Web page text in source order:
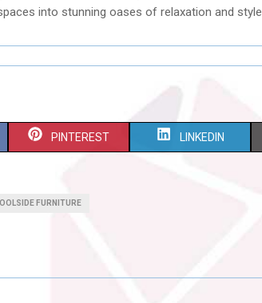
into stunning oases of relaxation and style.
S
O
PINTEREST S
O
LINKEDIN
FURNITURE